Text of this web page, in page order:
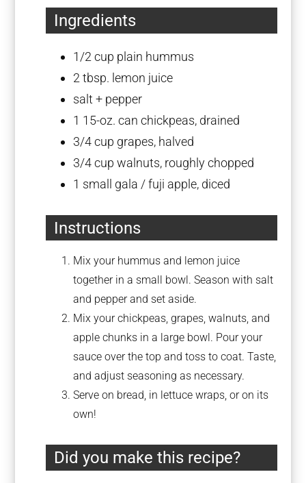
Ingredients
1/2 cup plain hummus
2 tbsp. lemon juice
salt + pepper
1 15-oz. can chickpeas, drained
3/4 cup grapes, halved
3/4 cup walnuts, roughly chopped
1 small gala / fuji apple, diced
Instructions
Mix your hummus and lemon juice
together in a small bowl. Season with salt
and pepper and set aside.
Mix your chickpeas, grapes, walnuts, and
apple chunks in a large bowl. Pour your
sauce over the top and toss to coat. Taste,
and adjust seasoning as necessary.
Serve on bread, in lettuce wraps, or on its
own!
Did you make this recipe?